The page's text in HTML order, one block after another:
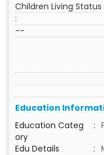
Children Living Status
:
--
Education
Education Categ
ory
:
Edu Details
: